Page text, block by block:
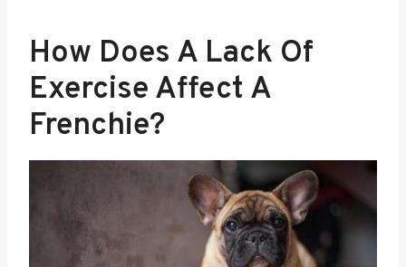
How Does A Lack Of
Exercise Affect A
Frenchie?